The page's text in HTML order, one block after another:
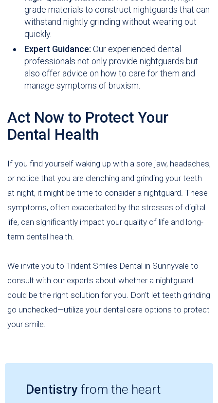
grade materials to construct nightguards that can
withstand nightly grinding without wearing out
quickly.
Expert Guidance: Our experienced dental
professionals not only provide nightguards but
also offer advice on how to care for them and
manage symptoms of bruxism.
Act Now to Protect Your
Dental Health
If you find yourself waking up with a sore jaw, headaches,
or notice that you are clenching and grinding your teeth
at night, it might be time to consider a nightguard. These
symptoms, often exacerbated by the stresses of digital
life, can significantly impact your quality of life and long-
term dental health.
We invite you to Trident Smiles Dental in Sunnyvale to
consult with our experts about whether a nightguard
could be the right solution for you. Don't let teeth grinding
go unchecked—utilize your dental care options to protect
your smile.
Dentistry from the heart